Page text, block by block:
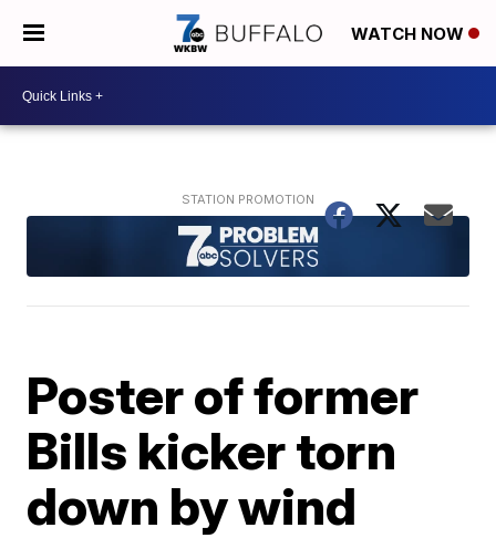
WATCH NOW
Poster of former
Bills kicker torn
down by wind